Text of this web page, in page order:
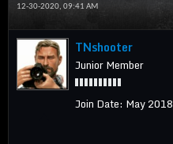
12-30-2020, 09:41 AM
TNshooter
Junior Member
Join Date: May 2018